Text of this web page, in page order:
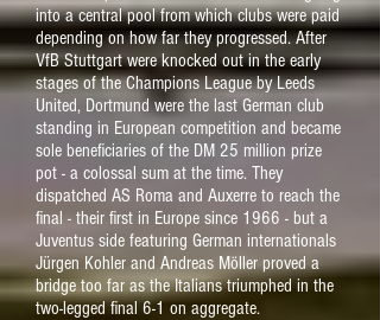
into a central pool from which clubs were paid
depending on how far they progressed. After
VfB Stuttgart were knocked out in the early
stages of the Champions League by Leeds
United, Dortmund were the last German club
standing in European competition and became
sole beneficiaries of the DM 25 million prize
pot - a colossal sum at the time. They
dispatched AS Roma and Auxerre to reach the
final - their first in Europe since 1966 - but a
Juventus side featuring German internationals
Jürgen Kohler and Andreas Möller proved a
bridge too far as the Italians triumphed in the
two-legged final 6-1 on aggregate.